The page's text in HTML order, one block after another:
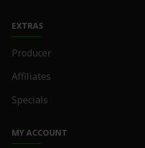
EXTRAS
Producer
Affiliates
Specials
MY ACCOUNT